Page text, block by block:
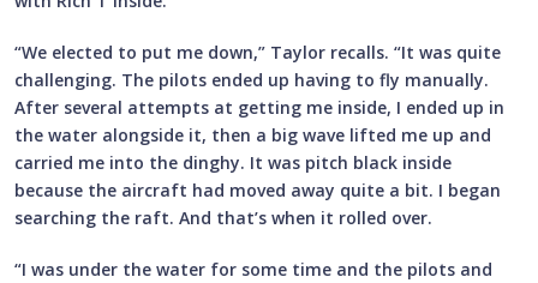
“We elected to put me down,” Taylor recalls. “It was quite
challenging. The pilots ended up having to fly manually.
After several attempts at getting me inside, I ended up in
the water alongside it, then a big wave lifted me up and
carried me into the dinghy. It was pitch black inside
because the aircraft had moved away quite a bit. I began
searching the raft. And that’s when it rolled over.
“I was under the water for some time and the pilots and